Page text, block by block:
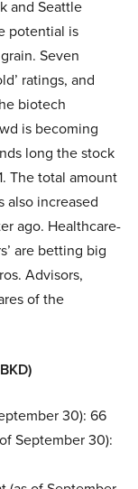
and Seattle
potential is
Seven
ratings, and
biotech
is becoming
long the stock
The total amount
also increased
ago. Healthcare-
are betting big
Advisors,
of the
30): 66
September 30):